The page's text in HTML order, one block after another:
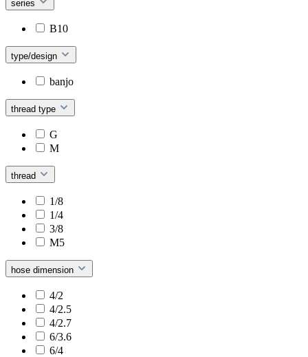
series
B10
type/design
banjo
thread type
G
M
thread
1/8
1/4
3/8
M5
hose dimension
4/2
4/2.5
4/2.7
6/3.6
6/4